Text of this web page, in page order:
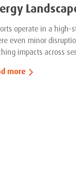
operate in a high-
even minor
impacts across
more